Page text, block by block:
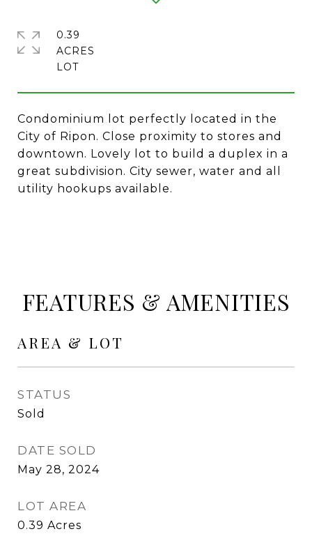
Condominium lot perfectly located in the
City of Ripon. Close proximity to stores and
downtown. Lovely lot to build a duplex in a
great subdivision. City sewer, water and all
utility hookups available.
0.39
ACRES
FEATURES & AMENITIES
AREA & LOT
STATUS
Sold
DATE SOLD
May 28, 2024
LOT AREA
0.39 Acres